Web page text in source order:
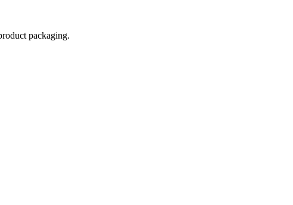
packaging.